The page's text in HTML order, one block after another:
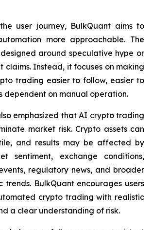
user journey, BulkQuant aims to
more approachable. The
around speculative hype or
claims. Instead, it focuses on making
trading easier to follow, easier to
dependent on manual operation.
emphasized that AI crypto trading
market risk. Crypto assets can
and results may be affected by
sentiment, exchange conditions,
regulatory news, and broader
trends. BulkQuant encourages users
crypto trading with realistic
a clear understanding of risk.